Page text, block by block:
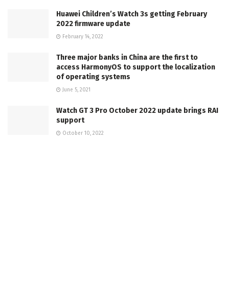
Huawei Children’s Watch 3s getting February
2022 firmware update
February 14, 2022
Three major banks in China are the first to
access HarmonyOS to support the localization
of operating systems
June 5, 2021
Watch GT 3 Pro October 2022 update brings RAI
support
October 10, 2022